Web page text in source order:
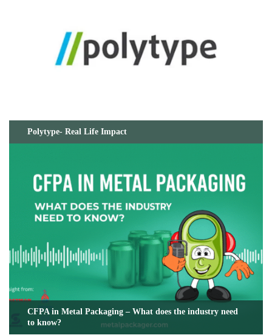
Polytype- Real Life Impact
CFPA in Metal Packaging – What does the industry need
to know?